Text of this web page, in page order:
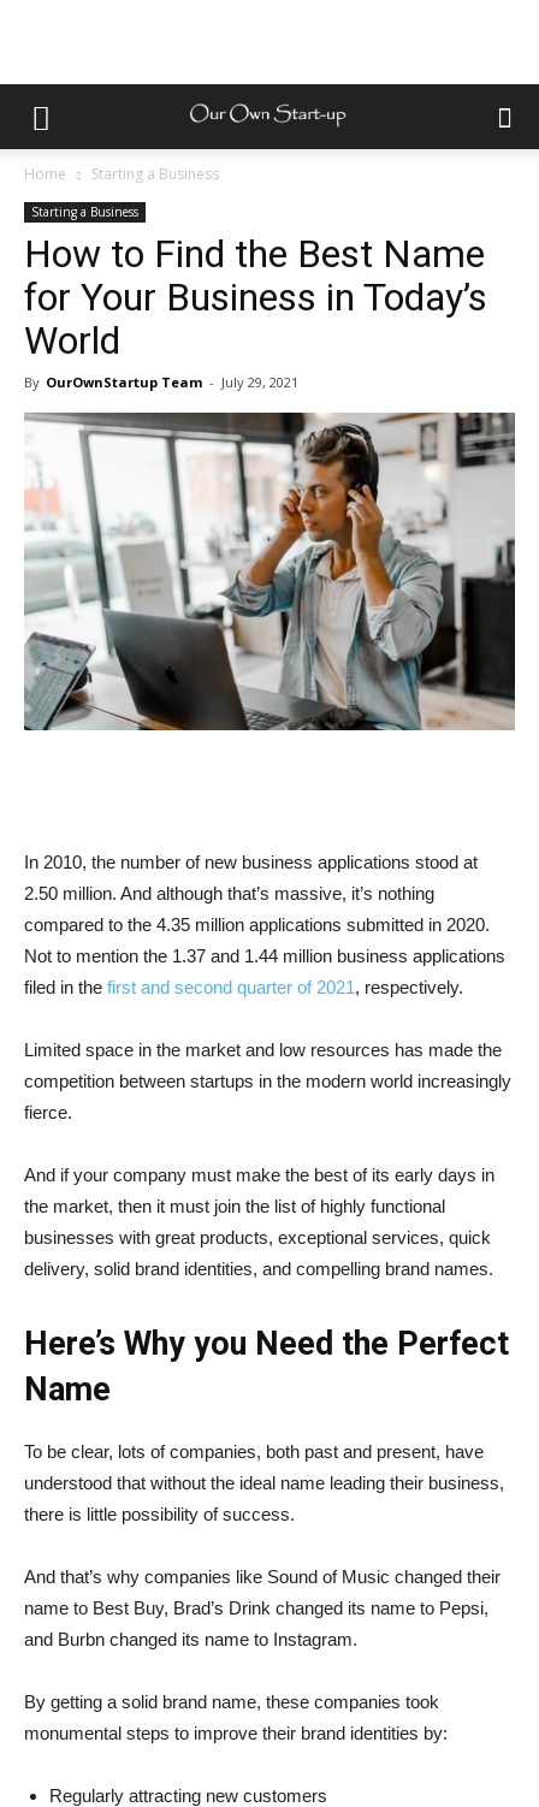
Home Starting a Business
Starting a Business
How to Find the Best Name
for Your Business in Today’s
World
By OurOwnStartup Team - July 29, 2021
In 2010, the number of new business applications stood at
2.50 million. And although that’s massive, it’s nothing
compared to the 4.35 million applications submitted in 2020.
Not to mention the 1.37 and 1.44 million business applications
filed in the first and second quarter of 2021, respectively.
Limited space in the market and low resources has made the
competition between startups in the modern world increasingly
fierce.
And if your company must make the best of its early days in
the market, then it must join the list of highly functional
businesses with great products, exceptional services, quick
delivery, solid brand identities, and compelling brand names.
Here’s Why you Need the Perfect
Name
To be clear, lots of companies, both past and present, have
understood that without the ideal name leading their business,
there is little possibility of success.
And that’s why companies like Sound of Music changed their
name to Best Buy, Brad’s Drink changed its name to Pepsi,
and Burbn changed its name to Instagram.
By getting a solid brand name, these companies took
monumental steps to improve their brand identities by:
Regularly attracting new customers